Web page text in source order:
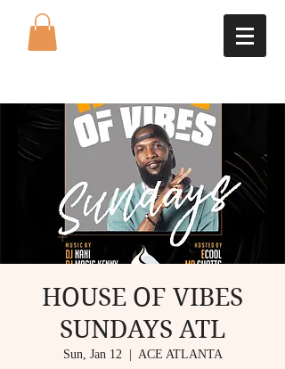
HOUSE OF VIBES
SUNDAYS ATL
Sun, Jan 12 ACE ATLANTA